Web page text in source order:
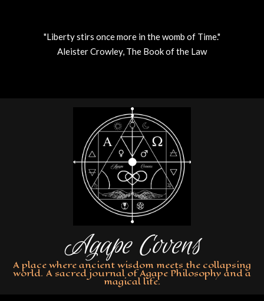
"Liberty stirs once more in the womb of Time."
Aleister Crowley, The Book of the Law
Agape Covens
A place where ancient wisdom meets the collapsing
world. A sacred journal of Agape Philosophy and a
magical life.